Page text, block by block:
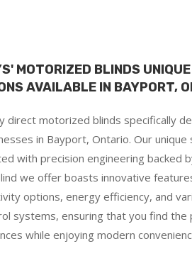
MOTORIZED BLINDS UNIQUE
AVAILABLE IN BAYPORT,
direct motorized blinds specifically
in Bayport, Ontario. Our unique
with precision engineering backed
we offer boasts innovative
options, energy efficiency, and
systems, ensuring that you find
while enjoying modern